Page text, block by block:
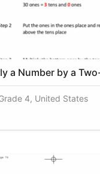
How to
4, United States